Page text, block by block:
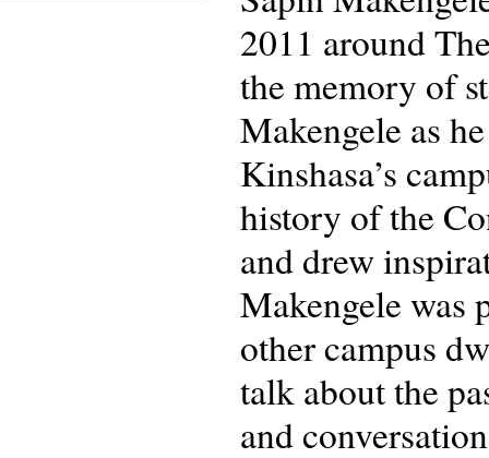
2011 around
the memory of
Makengele as
Kinshasa’s
history of the
and drew
Makengele was
other campus
talk about the
and